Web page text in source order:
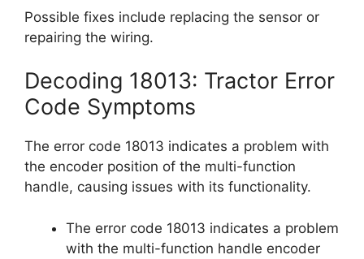
Possible fixes include replacing the sensor or
repairing the wiring.
Decoding 18013: Tractor Error
Code Symptoms
The error code 18013 indicates a problem with
the encoder position of the multi-function
handle, causing issues with its functionality.
The error code 18013 indicates a problem
with the multi-function handle encoder